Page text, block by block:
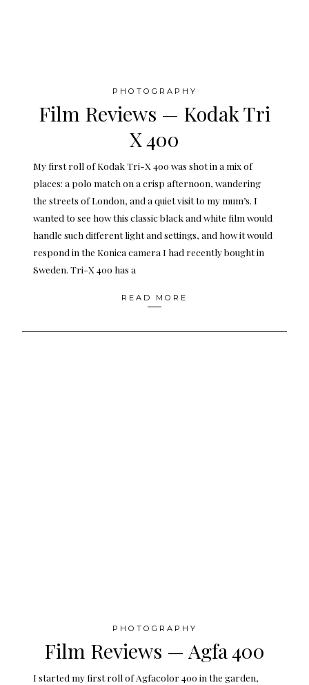
PHOTOGRAPHY
Film Reviews — Kodak Tri
X 400
My first roll of Kodak Tri-X 400 was shot in a mix of
places: a polo match on a crisp afternoon, wandering
the streets of London, and a quiet visit to my mum’s. I
wanted to see how this classic black and white film would
handle such different light and settings, and how it would
respond in the Konica camera I had recently bought in
Sweden. Tri-X 400 has a
READ MORE
PHOTOGRAPHY
Film Reviews — Agfa 400
I started my first roll of Agfacolor 400 in the garden,